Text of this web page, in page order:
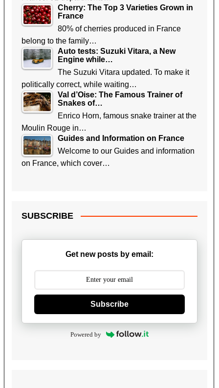
Cherry: The Top 3 Varieties Grown in
France
80% of cherries produced in France
belong to the family…
Auto tests: Suzuki Vitara, a New
Engine while…
The Suzuki Vitara updated. To make it
politically correct, while waiting…
Val d’Oise: The Famous Trainer of
Snakes of…
Enrico Horn, famous snake trainer at the
Moulin Rouge in…
Guides and Information on France
Welcome to our Guides and information
on France, which cover…
SUBSCRIBE
Get new posts by email:
Subscribe
Powered by